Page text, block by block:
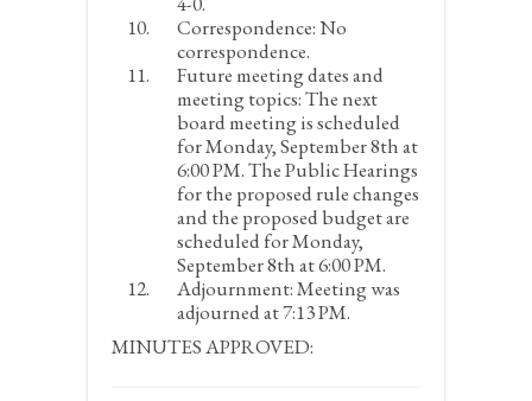
Correspondence:No
correspondence.
Future meeting dates and
meeting topics:The next
board meeting is scheduled
for Monday, September 8that
6:00 PM. The Public Hearings
for the proposed rule changes
and the proposed budget are
scheduled for Monday,
September 8that 6:00 PM.
Adjournment:Meeting was
adjourned at 7:13 PM.
MINUTES APPROVED: